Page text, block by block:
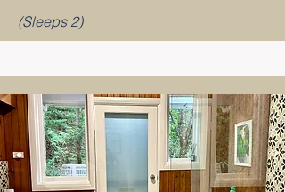
(Sleeps 2)